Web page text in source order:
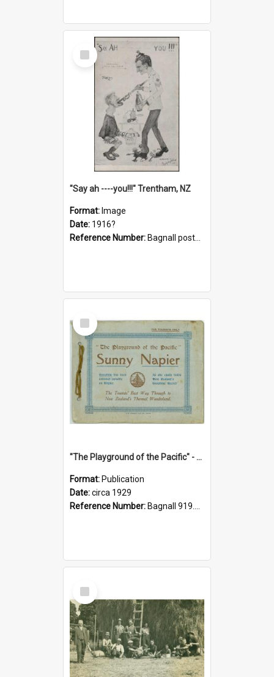
Select
Item
"Say ah ----you!!!" Trentham, NZ
Format: Image
Date: 1916?
Reference Number: Bagnall postcard collection
Select
Item
"The Playground of the Pacific" - Sunny Napier
Format: Publication
Date:circa 1929
Reference Number: Bagnall 919.3467 Pla
Select
Item